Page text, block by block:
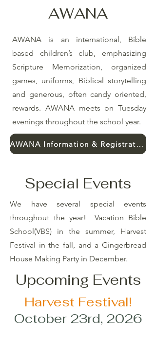
AWANA
AWANA is an international, Bible
based children’s club, emphasizing
Scripture Memorization, organized
games, uniforms, Biblical storytelling
and generous, often candy oriented,
rewards. AWANA meets on Tuesday
evenings throughout the school year.
AWANA Information & Registration
Special Events
We have several special events
throughout the year! Vacation Bible
School(VBS) in the summer, Harvest
Festival in the fall, and a Gingerbread
House Making Party in December.
Upcoming Events
Harvest Festival!
October 23rd, 2026